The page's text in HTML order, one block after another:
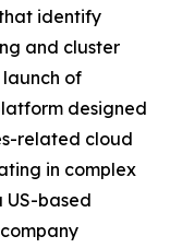
identify
and cluster
launch of
designed
related cloud
in complex
US-based